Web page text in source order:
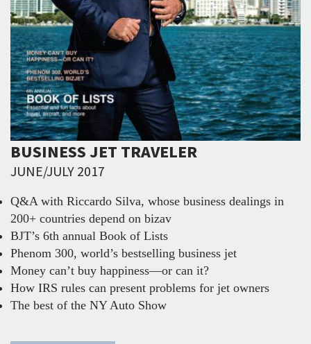
BUSINESS JET TRAVELER
JUNE/JULY 2017
Q&A with Riccardo Silva, whose business dealings in
200+ countries depend on bizav
BJT’s 6th annual Book of Lists
Phenom 300, world’s bestselling business jet
Money can’t buy happiness—or can it?
How IRS rules can present problems for jet owners
The best of the NY Auto Show